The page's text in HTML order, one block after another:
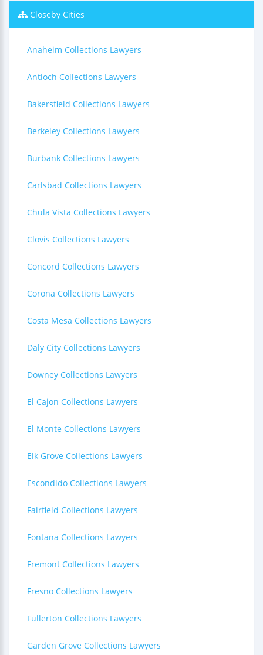
Closeby Cities
Anaheim Collections Lawyers
Antioch Collections Lawyers
Bakersfield Collections Lawyers
Berkeley Collections Lawyers
Burbank Collections Lawyers
Carlsbad Collections Lawyers
Chula Vista Collections Lawyers
Clovis Collections Lawyers
Concord Collections Lawyers
Corona Collections Lawyers
Costa Mesa Collections Lawyers
Daly City Collections Lawyers
Downey Collections Lawyers
El Cajon Collections Lawyers
El Monte Collections Lawyers
Elk Grove Collections Lawyers
Escondido Collections Lawyers
Fairfield Collections Lawyers
Fontana Collections Lawyers
Fremont Collections Lawyers
Fresno Collections Lawyers
Fullerton Collections Lawyers
Garden Grove Collections Lawyers